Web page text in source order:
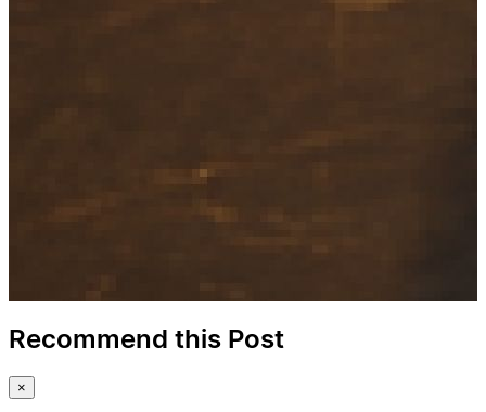
Recommend this Post
×